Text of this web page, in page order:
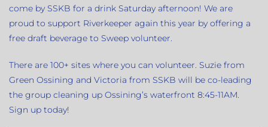
come by SSKB for a drink Saturday afternoon! We are
proud to support Riverkeeper again this year by offering a
free draft beverage to Sweep volunteer.
There are 100+ sites where you can volunteer. Suzie from
Green Ossining and Victoria from SSKB will be co-leading
the group cleaning up Ossining’s waterfront 8:45-11AM.
Sign up today!